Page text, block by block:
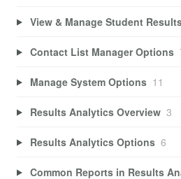
View & Manage Student
Contact List Manager Options
Manage System Options 11
Results Analytics Overview 3
Results Analytics Options 6
Common Reports in Results